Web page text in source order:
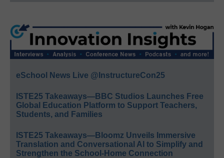
eSchool News Live @InstructureCon25
ISTE25 Takeaways—BBC Studios Launches Free
Global Education Platform to Support Teachers,
Students, and Families
ISTE25 Takeaways—Bloomz Unveils Immersive
Translation and Conversational AI to Simplify and
Strengthen the School-Home Connection